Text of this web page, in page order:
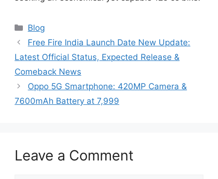
Categories
Blog
Free Fire India Launch Date New Update:
Latest Official Status, Expected Release &
Comeback News
Oppo 5G Smartphone: 420MP Camera &
7600mAh Battery at 7,999
Leave a Comment